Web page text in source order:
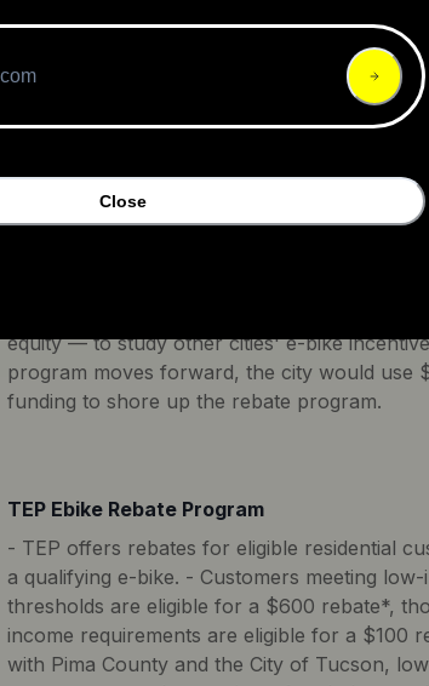
of the federal poverty level (FPL). The
purchase of Class 1 (up to 20 mph, pedal
to 20 mph, pedal assist and throttle) e-bikes
mph, pedal assist only). Participants must
California bike shop or online from a
The legislation calls for the city to create a
includes transportation officials and
equity — to study other cities' e-bike
program moves forward, the city would use
funding to shore up the rebate program.
TEP Ebike Rebate Program
- TEP offers rebates for eligible residential
a qualifying e-bike. - Customers meeting low-
thresholds are eligible for a $600 rebate*,
income requirements are eligible for a $100
with Pima County and the City of Tucson,
Close